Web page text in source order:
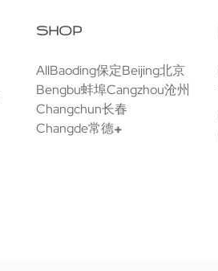
SHOP
AllBaoding保定Beijing北京
Bengbu蚌埠Cangzhou沧州
Changchun长春
Changde常德